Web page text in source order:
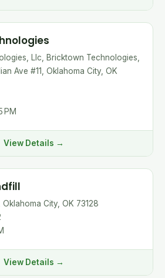
Llc, Bricktown Technologies,
Ave #11, Oklahoma City, OK
PM
View Details →
City, OK 73128
View Details →